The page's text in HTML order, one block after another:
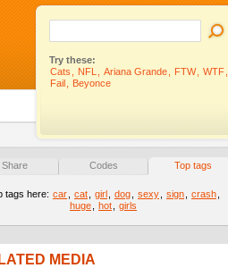
Try these:
Cats
NFL Ariana Grande FTW WTF
Fail
Beyonce
Share Codes Top tags
tags here: car cat girl dog sexy sign crash
huge
hot girls
MEDIA